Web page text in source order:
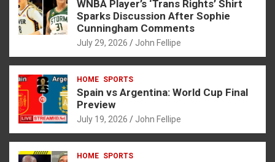
o
o
k
g
er
A
p
p
WNBA Player’s ‘Trans Rights’ Shirt
Sparks Discussion After Sophie
Cunningham Comments
July 29, 2026 John Fellipe
HOME SPORTS
Spain vs Argentina: World Cup Final
Preview
July 19, 2026 John Fellipe
HOME SPORTS